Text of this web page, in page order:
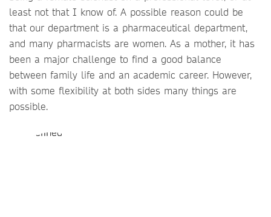
least not that I know of. A possible reason could be
that our department is a pharmaceutical department,
and many pharmacists are women. As a mother, it has
been a major challenge to find a good balance
between family life and an academic career. However,
with some flexibility at both sides many things are
possible.